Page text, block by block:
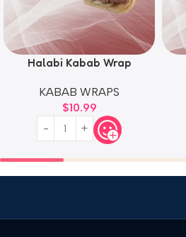
Halabi Kabab Wrap
KABAB WRAPS
$10.99